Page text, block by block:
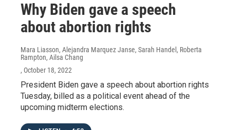
Why Biden gave a speech
about abortion rights
Mara Liasson, Alejandra Marquez Janse, Sarah Handel, Roberta
Rampton, Ailsa Chang
, October 18, 2022
President Biden gave a speech about abortion rights
Tuesday, billed as a political event ahead of the
upcoming midterm elections.